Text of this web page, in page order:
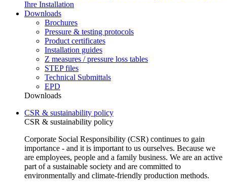
Downloads
Brochures
Pressure & testing protocols
Product certificates
Installation guides
Z measures / pressure loss tables
STEP files
Technical Submittals
EPD
Downloads
CSR & sustainability policy
CSR & sustainability policy
Corporate Social Responsibility (CSR) continues to gain
importance - and it is important to us ourselves. Because we
are employees, people and a family business. We are an active
part of a sustainable society and are committed to
environmentally and climate-friendly production methods.